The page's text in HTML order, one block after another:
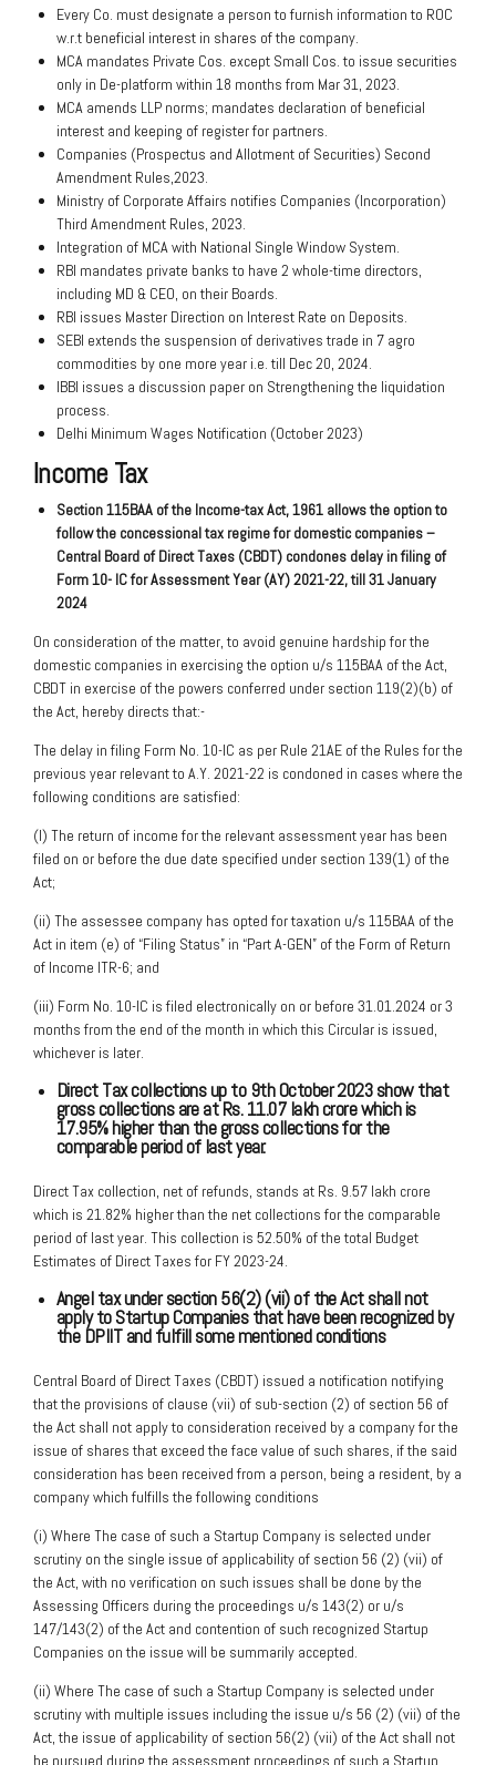
Every Co. must designate a person to furnish information to ROC
w.r.t beneficial interest in shares of the company.
MCA mandates Private Cos. except Small Cos. to issue securities
only in De-platform within 18 months from Mar 31, 2023.
MCA amends LLP norms; mandates declaration of beneficial
interest and keeping of register for partners.
Companies (Prospectus and Allotment of Securities) Second
Amendment Rules,2023.
Ministry of Corporate Affairs notifies Companies (Incorporation)
Third Amendment Rules, 2023.
Integration of MCA with National Single Window System.
RBI mandates private banks to have 2 whole-time directors,
including MD & CEO, on their Boards.
RBI issues Master Direction on Interest Rate on Deposits.
SEBI extends the suspension of derivatives trade in 7 agro
commodities by one more year i.e. till Dec 20, 2024.
IBBI issues a discussion paper on Strengthening the liquidation
process.
Delhi Minimum Wages Notification (October 2023)
Income Tax
Section 115BAA of the Income-taxAct, 1961 allows the option to
followthe concessional tax regime for domesticcompanies –
Central Board of Direct Taxes (CBDT) condones delay in filing of
Form 10- IC for Assessment Year (AY) 2021-22, till 31January
2024
On consideration of the matter, to avoid genuine hardship for the
domestic companies in exercising the option u/s 115BAA of the Act,
CBDT in exercise of the powers conferred under section 119(2)(b) of
the Act, hereby directs that:-
The delay in filing Form No. 10-IC as per Rule 21AE of the Rules for the
previous year relevant to A.Y. 2021-22 is condoned in cases where the
following conditions are satisfied:
(I) The return of income for the relevant assessment year has been
filed on or before the due date specified under section 139(1) of the
Act;
(ii) The assessee company has opted for taxation u/s 115BAA of the
Act in item (e) of “Filing Status” in “Part A-GEN” of the Form of Return
of Income ITR-6; and
(iii) Form No. 10-IC is filed electronically on or before 31.01.2024 or 3
months from the end of the month in which this Circular is issued,
whichever is later.
Direct Tax collections up to 9th October 2023 show that
gross collections are atRs. 11.07 lakh crore which is
17.95% higher than the gross collections for the
comparable period of last year.
Direct Tax collection, net of refunds, stands at Rs. 9.57 lakh crore
which is 21.82% higher than the net collections for the comparable
period of last year. This collection is 52.50% of the total Budget
Estimates of Direct Taxes for FY 2023-24.
Angel tax under section 56(2) (vii) of the Act shall not
apply to Startup Companiesthat have beenrecognized by
the DPIIT and fulfill some mentioned conditions
Central Board of Direct Taxes (CBDT) issued a notification notifying
that the provisions of clause (vii) of sub-section (2) of section 56 of
the Act shall not apply to consideration received by a company for the
issue of shares that exceed the face value of such shares, if the said
consideration has been received from a person, being a resident, by a
company which fulfills the following conditions
(i) Where The case of such a Startup Company is selected under
scrutiny on the single issue of applicability of section 56 (2) (vii) of
the Act, with no verification on such issues shall be done by the
Assessing Officers during the proceedings u/s 143(2) or u/s
147/143(2) of the Act and contention of such recognized Startup
Companies on the issue will be summarily accepted.
(ii) Where The case of such a Startup Company is selected under
scrutiny with multiple issues including the issue u/s 56 (2) (vii) of the
Act, the issue of applicability of section 56(2) (vii) of the Act shall not
be pursued during the assessment proceedings of such a Startup